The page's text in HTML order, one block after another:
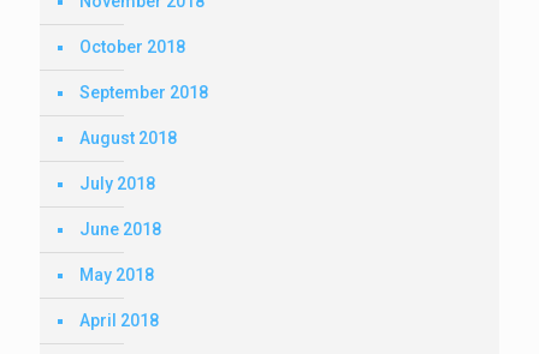
October 2018
September 2018
August 2018
July 2018
June 2018
May 2018
April 2018